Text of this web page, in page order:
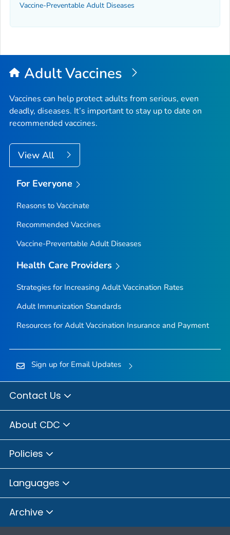
Vaccine-Preventable Adult Diseases
Adult Vaccines
Vaccines can help protect adults from serious, even
deadly, diseases. It’s important to stay up to date on
recommended vaccines.
View All
For Everyone
Reasons to Vaccinate
Recommended Vaccines
Vaccine-Preventable Adult Diseases
Health Care Providers
Strategies for Increasing Adult Vaccination Rates
Adult Immunization Standards
Resources for Adult Vaccination Insurance and Payment
Sign up for Email Updates
Contact Us
About CDC
Policies
Languages
Archive